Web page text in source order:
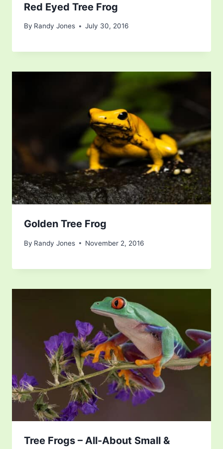
Red Eyed Tree Frog
By Randy Jones July 30, 2016
Golden Tree Frog
By Randy Jones November 2, 2016
Tree Frogs – All-About Small &